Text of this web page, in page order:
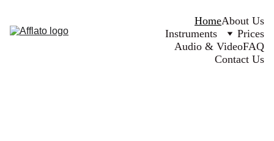
HomeAbout Us
Instruments
Prices
Audio & VideoFAQ
Contact Us